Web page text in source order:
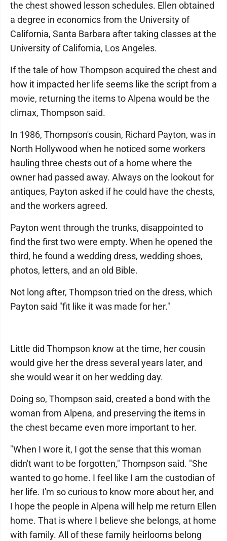
the chest showed lesson schedules. Ellen obtained
a degree in economics from the University of
California, Santa Barbara after taking classes at the
University of California, Los Angeles.
If the tale of how Thompson acquired the chest and
how it impacted her life seems like the script from a
movie, returning the items to Alpena would be the
climax, Thompson said.
In 1986, Thompson's cousin, Richard Payton, was in
North Hollywood when he noticed some workers
hauling three chests out of a home where the
owner had passed away. Always on the lookout for
antiques, Payton asked if he could have the chests,
and the workers agreed.
Payton went through the trunks, disappointed to
find the first two were empty. When he opened the
third, he found a wedding dress, wedding shoes,
photos, letters, and an old Bible.
Not long after, Thompson tried on the dress, which
Payton said "fit like it was made for her."
Little did Thompson know at the time, her cousin
would give her the dress several years later, and
she would wear it on her wedding day.
Doing so, Thompson said, created a bond with the
woman from Alpena, and preserving the items in
the chest became even more important to her.
"When I wore it, I got the sense that this woman
didn't want to be forgotten," Thompson said. "She
wanted to go home. I feel like I am the custodian of
her life. I'm so curious to know more about her, and
I hope the people in Alpena will help me return Ellen
home. That is where I believe she belongs, at home
with family. All of these family heirlooms belong